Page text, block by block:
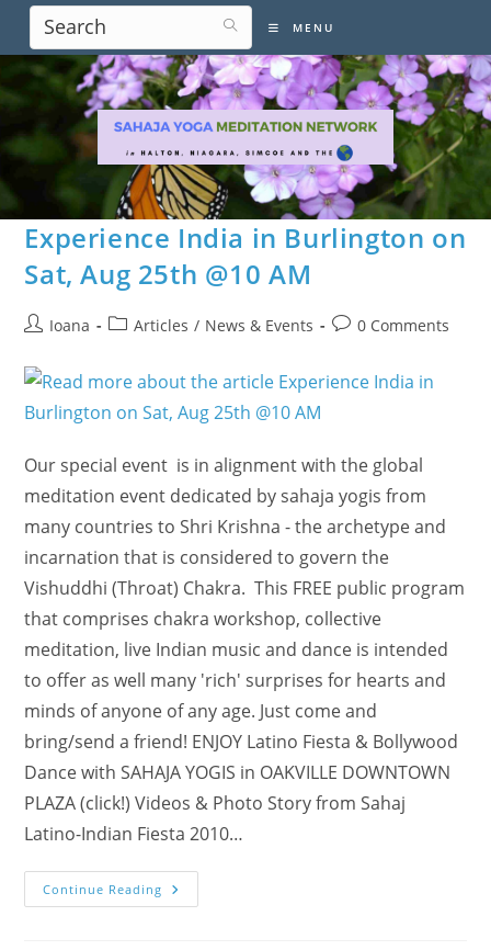
content
MENU
Experience India in Burlington on
Sat, Aug 25th @10 AM
PostIoana
PostArticles / News & Events
Post0 Comments
Our special event is in alignment with the global
meditation event dedicated by sahaja yogis from
many countries to Shri Krishna - the archetype and
incarnation that is considered to govern the
Vishuddhi (Throat) Chakra. This FREE public program
that comprises chakra workshop, collective
meditation, live Indian music and dance is intended
to offer as well many 'rich' surprises for hearts and
minds of anyone of any age. Just come and
bring/send a friend! ENJOY Latino Fiesta & Bollywood
Dance with SAHAJA YOGIS in OAKVILLE DOWNTOWN
PLAZA (click!) Videos & Photo Story from Sahaj
Latino-Indian Fiesta 2010…
Continue Reading Experience
India